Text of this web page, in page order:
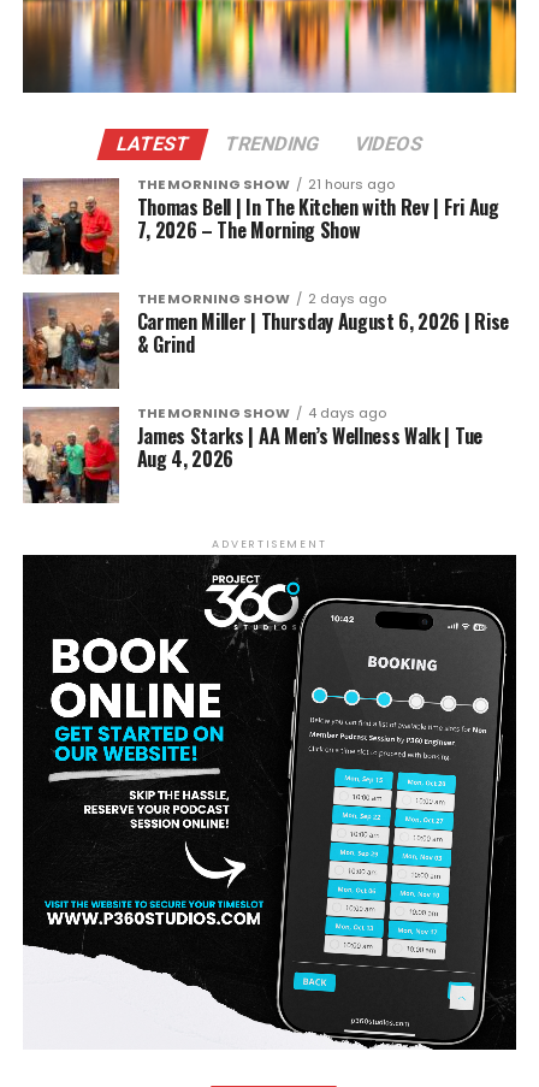
LATEST TRENDING VIDEOS
THE MORNING SHOW 21 hours ago
Thomas Bell | In The Kitchen with Rev | Fri Aug
7, 2026 – The Morning Show
THE MORNING SHOW 2 days ago
Carmen Miller | Thursday August 6, 2026 | Rise
& Grind
THE MORNING SHOW 4 days ago
James Starks | AA Men’s Wellness Walk | Tue
Aug 4, 2026
ADVERTISEMENT